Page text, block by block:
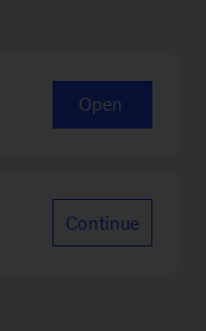
Open
Continue